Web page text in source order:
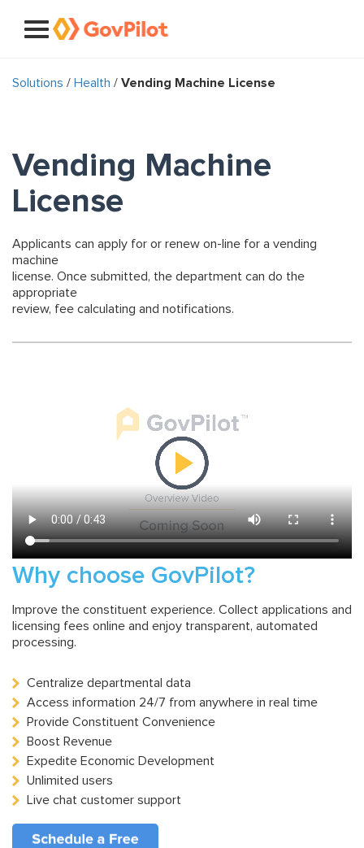
Solutions / Health / Vending Machine License
Vending Machine
License
Applicants can apply for or renew on-line for a vending
machine
license. Once submitted, the department can do the
appropriate
review, fee calculating and notifications.
Why choose GovPilot?
Improve the constituent experience. Collect applications and
licensing fees online and enjoy transparent, automated
processing.
Centralize departmental data
Access information 24/7 from anywhere in real time
Provide Constituent Convenience
Boost Revenue
Expedite Economic Development
Unlimited users
Live chat customer support